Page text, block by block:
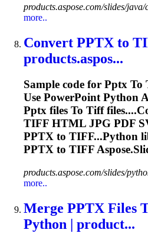
products.aspose.com/slides/
more..
Convert PPTX to
products.aspos...
Sample code for Pptx To
Use PowerPoint Python
Pptx files To Tiff
TIFF HTML JPG PDF
PPTX to TIFF...Python
PPTX to TIFF
products.aspose.com/slides/
more..
Merge PPTX Files
Python | product...